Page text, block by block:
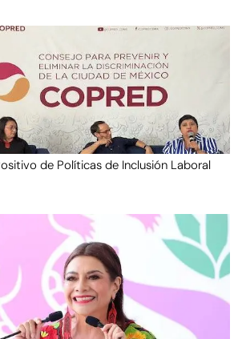
de Políticas de Inclusión Laboral